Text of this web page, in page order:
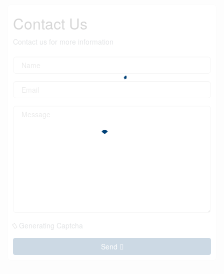
Contact Us
Contact us for more information
Generating Captcha
Send